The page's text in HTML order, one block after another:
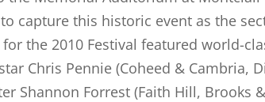
capture this historic event as the
the 2010 Festival featured world-
Chris Pennie (Coheed & Cambria,
Shannon Forrest (Faith Hill, Brooks